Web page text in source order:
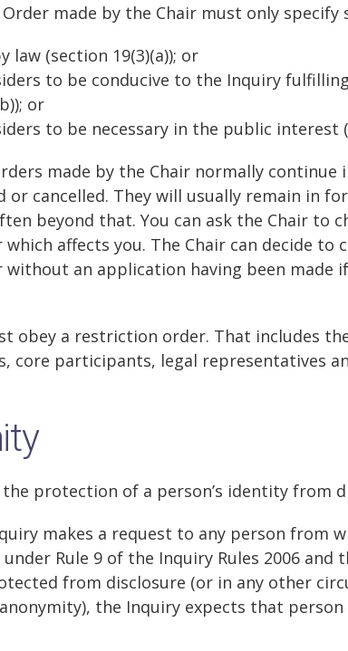
Order made by the Chair must only specify
law (section 19(3)(a)); or
to be conducive to the Inquiry
or
to be necessary in the public interest
made by the Chair normally continue
or cancelled. They will usually remain in
beyond that. You can ask the Chair to
affects you. The Chair can decide to
an application having been made
obey a restriction order. That includes
core participants, legal representatives
the protection of a person’s identity from
makes a request to any person from
Rule 9 of the Inquiry Rules 2006 and
from disclosure (or in any other
the Inquiry expects that